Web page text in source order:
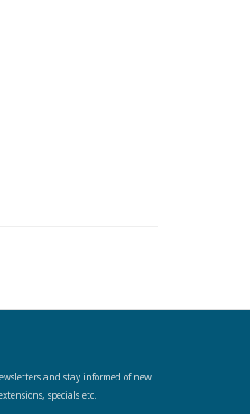
and stay informed of new
specials etc.